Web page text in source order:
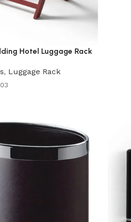
Hotel Luggage Rack
, Luggage Rack